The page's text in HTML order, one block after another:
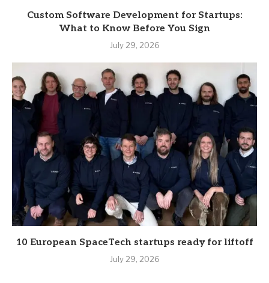
Custom Software Development for Startups:
What to Know Before You Sign
July 29, 2026
10 European SpaceTech startups ready for liftoff
July 29, 2026